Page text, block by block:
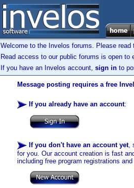
Welcome to the Invelos forums. Please read
Read access to our public forums is open
If you have an Invelos account, sign in to
Message posting requires a free
If you already have an account:
If you don't have an account yet,
for you. Our account creation is fast
including free program registrations